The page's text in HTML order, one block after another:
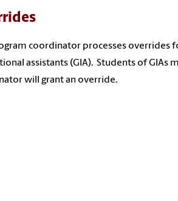
coordinator processes overrides
assistants (GIA). Students of
will grant an override.